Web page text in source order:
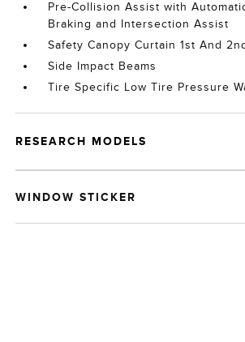
Pre-Collision Assist with
Braking and Intersection Assist
Safety Canopy Curtain 1st And
Side Impact Beams
Tire Specific Low Tire Pressure
RESEARCH MODELS
WINDOW STICKER